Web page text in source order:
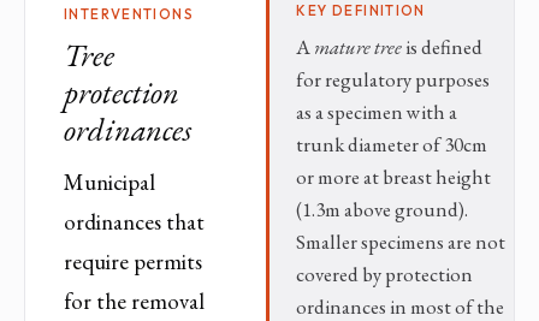
INTERVENTIONS
Tree
protection
ordinances
Municipal
ordinances that
require permits
for the removal
KEY DEFINITION
Amature treeis defined
for regulatory purposes
as a specimen with a
trunk diameter of 30cm
or more at breast height
(1.3m above ground).
Smaller specimens are not
covered by protection
ordinances in most of the